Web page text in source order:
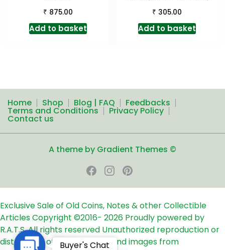
₹ 875.00
Add to basket
₹ 305.00
Add to basket
Home Shop Blog | FAQ Feedbacks
Terms and Conditions Privacy Policy
Contact us
A theme by Gradient Themes ©
Exclusive Sale of Old Coins, Notes & other Collectible
ArticlesCopyright ©2016- 2026 Proudly powered by
R.A.T.S. All rights reserved Unauthorized reproduction or
distribution of any text, links and images from
ContactBuyer's Chat